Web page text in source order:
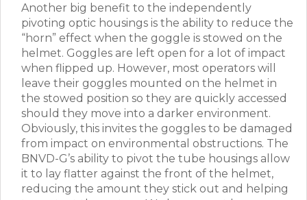
Another big benefit to the independently
pivoting optic housings is the ability to reduce the
“horn” effect when the goggle is stowed on the
helmet. Goggles are left open for a lot of impact
when flipped up. However, most operators will
leave their goggles mounted on the helmet in
the stowed position so they are quickly accessed
should they move into a darker environment.
Obviously, this invites the goggles to be damaged
from impact on environmental obstructions. The
BNVD-G’s ability to pivot the tube housings allow
it to lay flatter against the front of the helmet,
reducing the amount they stick out and helping